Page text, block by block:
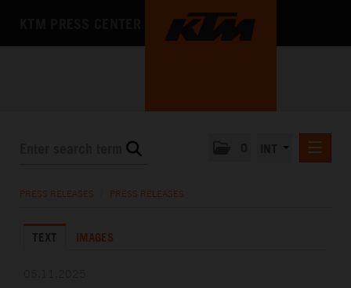
KTM X-BOW
PRESS RELEASES PRESS RELEASES
TEXT IMAGES